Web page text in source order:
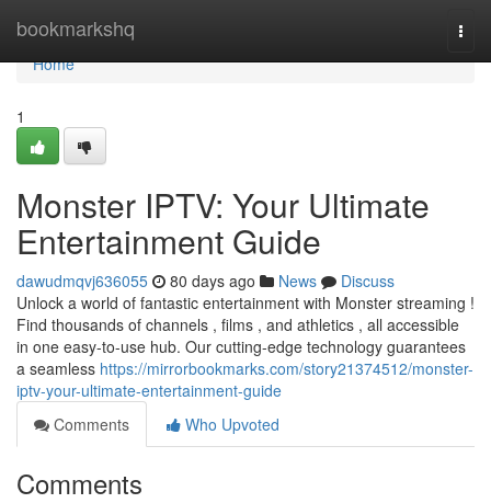
bookmarkshq
Home
Home
1
Monster IPTV: Your Ultimate
Entertainment Guide
dawudmqvj636055 80 days ago News
Discuss
Unlock a world of fantastic entertainment with Monster streaming !
Find thousands of channels , films , and athletics , all accessible
in one easy-to-use hub. Our cutting-edge technology guarantees
a seamless https://mirrorbookmarks.com/story21374512/monster-
iptv-your-ultimate-entertainment-guide
Comments
Who Upvoted
Comments